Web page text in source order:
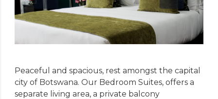
Peaceful and spacious, rest amongst the capital
city of Botswana. Our Bedroom Suites, offers a
separate living area, a private balcony